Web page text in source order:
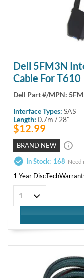
Dell 5FM3N
Cable For T610
Dell Part #/MPN:
Interface Types: SAS
Length: 0.7m / 28"
$12.99
BRAND NEW
In Stock: 168 Need
1 Year DiscTech